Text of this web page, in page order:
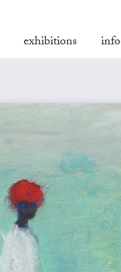
exhibitions info